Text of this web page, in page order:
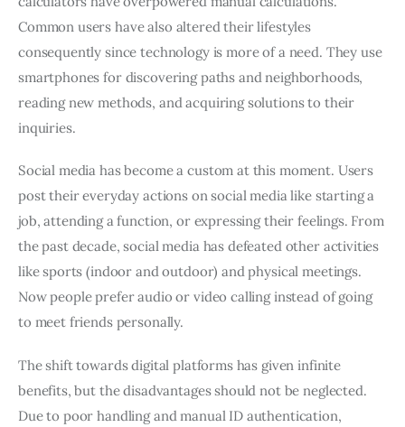
Common users have also altered their lifestyles
consequently since technology is more of a need. They use
smartphones for discovering paths and neighborhoods,
reading new methods, and acquiring solutions to their
inquiries.
Social media has become a custom at this moment. Users
post their everyday actions on social media like starting a
job, attending a function, or expressing their feelings. From
the past decade, social media has defeated other activities
like sports (indoor and outdoor) and physical meetings.
Now people prefer audio or video calling instead of going
to meet friends personally.
The shift towards digital platforms has given infinite
benefits, but the disadvantages should not be neglected.
Due to poor handling and manual ID authentication,